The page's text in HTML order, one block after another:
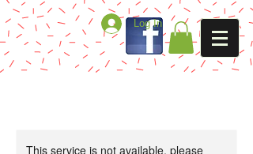
Log In
This service is not available, please